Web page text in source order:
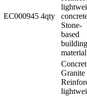
EC000945 4qty
Stone-
based
building
material
Granite